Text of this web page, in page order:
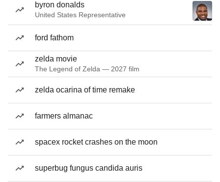
byron donalds
United States Representative
ford fathom
zelda movie
The Legend of Zelda — 2027 film
zelda ocarina of time remake
farmers almanac
spacex rocket crashes on the moon
superbug fungus candida auris